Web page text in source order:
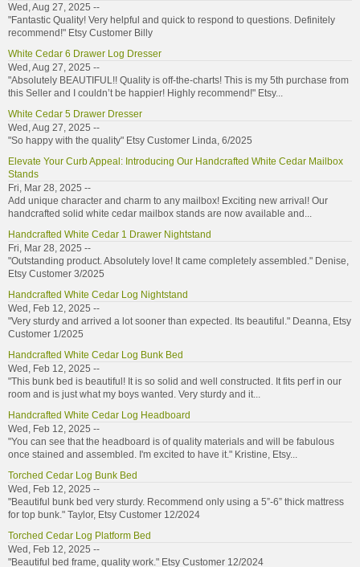
Wed, Aug 27, 2025 --
"Fantastic Quality! Very helpful and quick to respond to questions. Definitely
recommend!" Etsy Customer Billy
White Cedar 6 Drawer Log Dresser
Wed, Aug 27, 2025 --
"Absolutely BEAUTIFUL!! Quality is off-the-charts! This is my 5th purchase from
this Seller and I couldn’t be happier! Highly recommend!" Etsy...
White Cedar 5 Drawer Dresser
Wed, Aug 27, 2025 --
"So happy with the quality" Etsy Customer Linda, 6/2025
Elevate Your Curb Appeal: Introducing Our Handcrafted White Cedar Mailbox
Stands
Fri, Mar 28, 2025 --
Add unique character and charm to any mailbox! Exciting new arrival! Our
handcrafted solid white cedar mailbox stands are now available and...
Handcrafted White Cedar 1 Drawer Nightstand
Fri, Mar 28, 2025 --
"Outstanding product. Absolutely love! It came completely assembled." Denise,
Etsy Customer 3/2025
Handcrafted White Cedar Log Nightstand
Wed, Feb 12, 2025 --
"Very sturdy and arrived a lot sooner than expected. Its beautiful." Deanna, Etsy
Customer 1/2025
Handcrafted White Cedar Log Bunk Bed
Wed, Feb 12, 2025 --
"This bunk bed is beautiful! It is so solid and well constructed. It fits perf in our
room and is just what my boys wanted. Very sturdy and it...
Handcrafted White Cedar Log Headboard
Wed, Feb 12, 2025 --
"You can see that the headboard is of quality materials and will be fabulous
once stained and assembled. I'm excited to have it." Kristine, Etsy...
Torched Cedar Log Bunk Bed
Wed, Feb 12, 2025 --
"Beautiful bunk bed very sturdy. Recommend only using a 5”-6” thick mattress
for top bunk." Taylor, Etsy Customer 12/2024
Torched Cedar Log Platform Bed
Wed, Feb 12, 2025 --
"Beautiful bed frame, quality work." Etsy Customer 12/2024